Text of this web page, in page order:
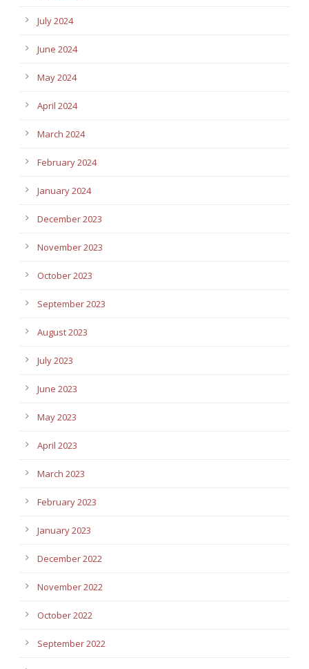
July 2024
June 2024
May 2024
April 2024
March 2024
February 2024
January 2024
December 2023
November 2023
October 2023
September 2023
August 2023
July 2023
June 2023
May 2023
April 2023
March 2023
February 2023
January 2023
December 2022
November 2022
October 2022
September 2022